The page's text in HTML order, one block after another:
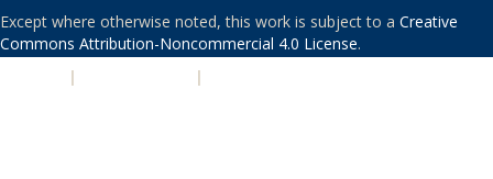
Except where otherwise noted, this work is subject to a Creative
Commons Attribution-Noncommercial 4.0 License.
| |